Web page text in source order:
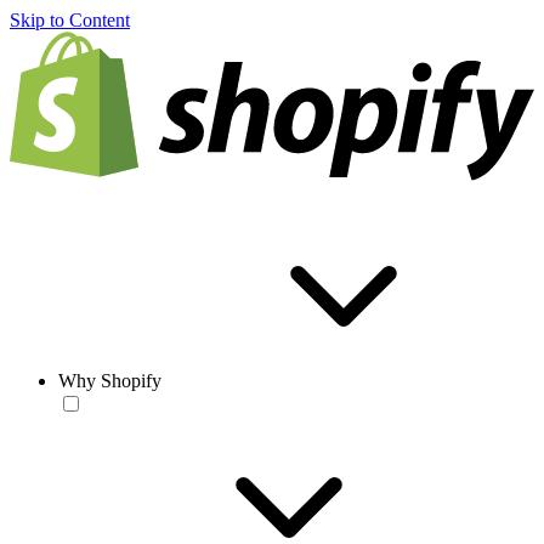
Skip to Content
Why Shopify